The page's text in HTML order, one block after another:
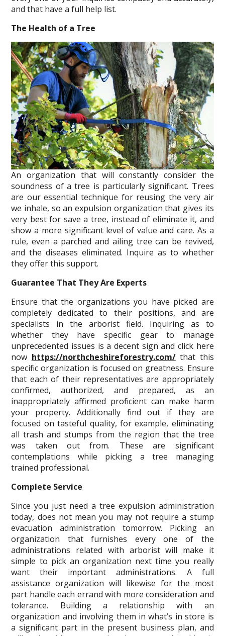
and that have a full help list.
The Health of a Tree
An organization that will constantly consider the
soundness of a tree is particularly significant. Trees
are our essential technique for reusing the very air
we inhale, so an expulsion organization that gives its
very best for save a tree, instead of eliminate it, and
show a more significant level of value and care. As a
rule, even a parched and ailing tree can be revived,
and the diseases eliminated. Inquire as to whether
they offer this support.
Guarantee That They Are Experts
Ensure that the organizations you have picked are
completely dedicated to their positions, and are
specialists in the arborist field. Inquiring as to
whether they have specific gear to manage
unprecedented issues is a decent sign and click here
now https://northcheshireforestry.com/that this
specific organization is focused on greatness. Ensure
that each of their representatives are appropriately
confirmed, authorized, and prepared, as an
inappropriately affirmed proficient can make harm
your property. Additionally find out if they are
focused on tasteful quality, for example, eliminating
all trash and stumps from the region that the tree
was taken out from. These are significant
contemplations while picking a tree managing
trained professional.
Complete Service
Since you just need a tree expulsion administration
today, does not mean you may not require a stump
evacuation administration tomorrow. Picking an
organization that furnishes every one of the
administrations related with arborist will make it
simple to pick an organization next time you really
want their important administrations. A full
assistance organization will likewise for the most
part handle each errand with more consideration and
tolerance. Building a relationship with an
organization and involving them in what’s in store is
a significant part in the present business plan, and